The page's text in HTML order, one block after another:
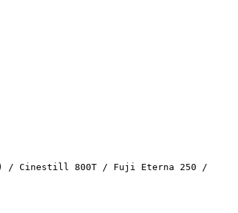
/ Cinestill 800T / Fuji Eterna 250 /